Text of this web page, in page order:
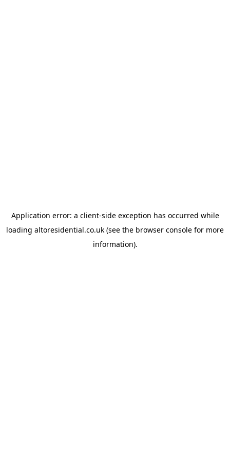
Application error: a client-side exception has occurred while
loading altoresidential.co.uk (see the browser console for more
information).